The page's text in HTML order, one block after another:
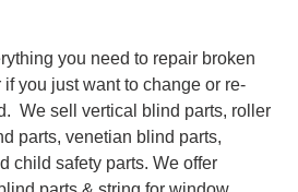
you need to repair broken
you just want to change or re-
We sell vertical blind parts, roller
parts, venetian blind parts,
child safety parts. We offer